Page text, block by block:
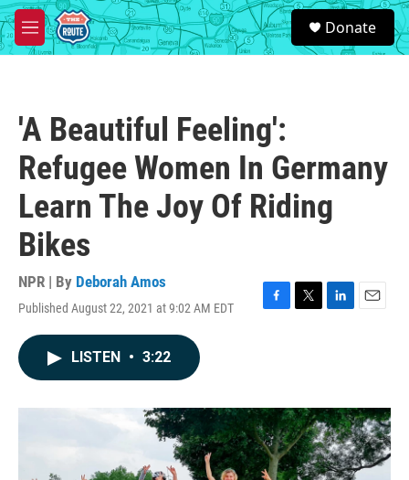
Skip to main content
M
e
S
e
a
Donate
'A Beautiful Feeling':
Refugee Women In Germany
Learn The Joy Of Riding
Bikes
NPR | By Deborah Amos
Published August 22, 2021 at 9:02 AM EDT
F
o
k
T
r
L
I
n
E
LISTEN • 3:22